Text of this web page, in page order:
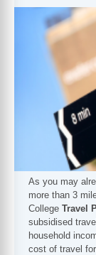
As you may
more than 3
College Travel
subsidised
household
cost of travel